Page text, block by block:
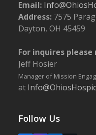
Email:
Address: 7575
Dayton, OH 45459
For inquires
Jeff Hosier
Manager of Mission
at
Follow Us